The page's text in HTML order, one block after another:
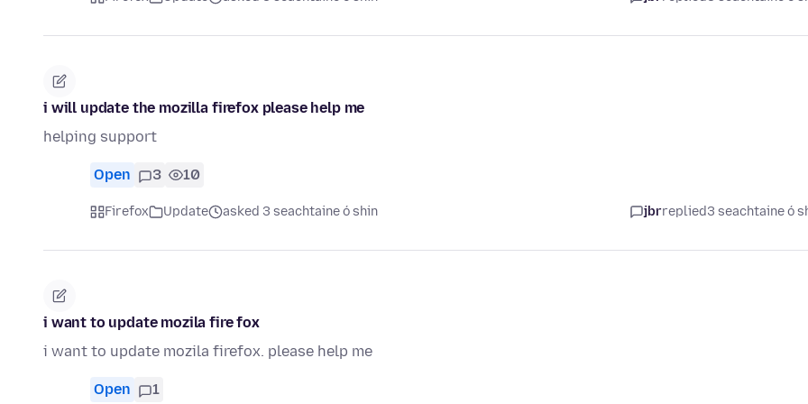
i will update the mozilla firefox please help me
helping support
Open 3 10
Firefox Update asked 3 seachtaine ó shin jbrreplied3 seachtaine ó
i want to update mozila fire fox
i want to update mozila firefox. please help me
Open 1